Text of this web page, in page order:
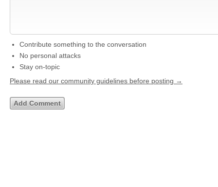
Contribute something to the conversation
No personal attacks
Stay on-topic
Please read our community guidelines before posting →